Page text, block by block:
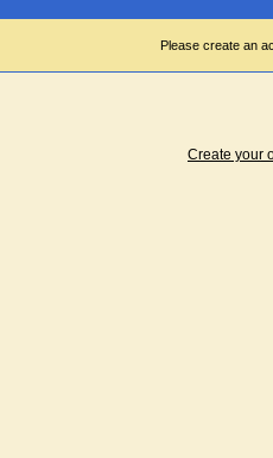
Please create an
Create your